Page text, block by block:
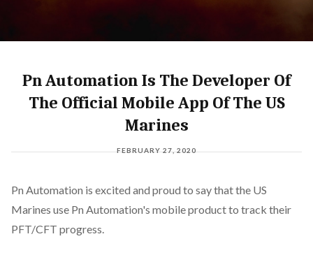
Pn Automation Is The Developer Of
The Official Mobile App Of The US
Marines
FEBRUARY 27, 2020
Pn Automation is excited and proud to say that the US
Marines use Pn Automation's mobile product to track their
PFT/CFT progress.